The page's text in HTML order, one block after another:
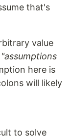
that's
value
here is
will likely
to solve